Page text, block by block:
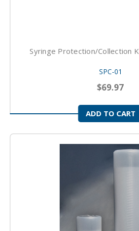
Syringe Protection/Collection
SPC-01
$69.97
ADD TO CART